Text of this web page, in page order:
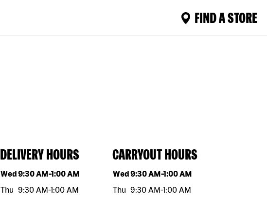
FIND A STORE
DELIVERY HOURS
Day of the weekHours
Wed9:30 AM-1:00 AM
Thu 9:30 AM-1:00 AM
CARRYOUT HOURS
Day of the weekHours
Wed9:30 AM-1:00 AM
Thu 9:30 AM-1:00 AM